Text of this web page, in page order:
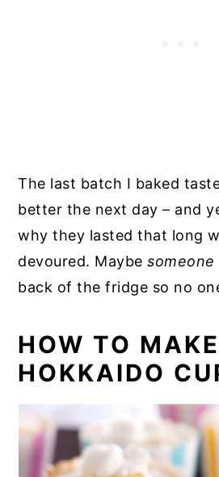
The last batch I baked
better the next day – and
why they lasted that long
devoured. Maybesomeone
back of the fridge so no
HOW TO MAKE
HOKKAIDO